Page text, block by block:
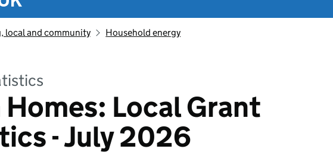
local and community Household energy
Homes: Local Grant
- July 2026